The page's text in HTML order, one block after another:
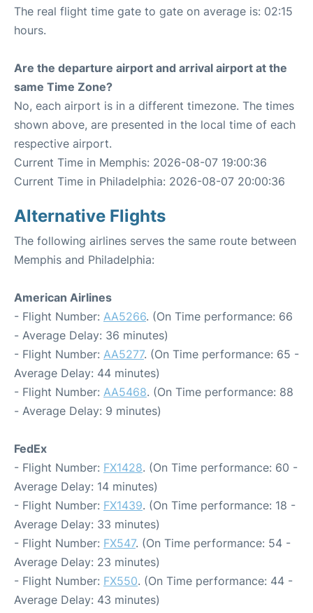
The real flight time gate to gate on average is: 02:15
hours.
Are the departure airport and arrival airport at the
same Time Zone?
No, each airport is in a different timezone. The times
shown above, are presented in the local time of each
respective airport.
Current Time in Memphis: 2026-08-07 19:00:36
Current Time in Philadelphia: 2026-08-07 20:00:36
Alternative Flights
The following airlines serves the same route between
Memphis and Philadelphia:
American Airlines
- Flight Number: AA5266. (On Time performance: 66
- Average Delay: 36 minutes)
- Flight Number: AA5277. (On Time performance: 65 -
Average Delay: 44 minutes)
- Flight Number: AA5468. (On Time performance: 88
- Average Delay: 9 minutes)
FedEx
- Flight Number: FX1428. (On Time performance: 60 -
Average Delay: 14 minutes)
- Flight Number: FX1439. (On Time performance: 18 -
Average Delay: 33 minutes)
- Flight Number: FX547. (On Time performance: 54 -
Average Delay: 23 minutes)
- Flight Number: FX550. (On Time performance: 44 -
Average Delay: 43 minutes)